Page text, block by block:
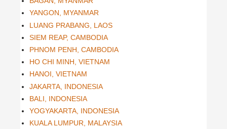
YANGON, MYANMAR
LUANG PRABANG, LAOS
SIEM REAP, CAMBODIA
PHNOM PENH, CAMBODIA
HO CHI MINH, VIETNAM
HANOI, VIETNAM
JAKARTA, INDONESIA
BALI, INDONESIA
YOGYAKARTA, INDONESIA
KUALA LUMPUR, MALAYSIA